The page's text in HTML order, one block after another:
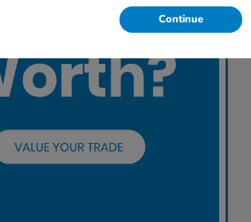
Continue